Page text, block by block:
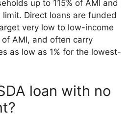
up to 115% of AMI and
Direct loans are funded
very low to low-income
AMI, and often carry
as low as 1% for the lowest-
loan with no